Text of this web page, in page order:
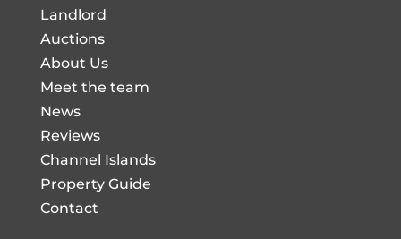
Landlord
Auctions
About Us
Meet the team
News
Reviews
Channel Islands
Property Guide
Contact